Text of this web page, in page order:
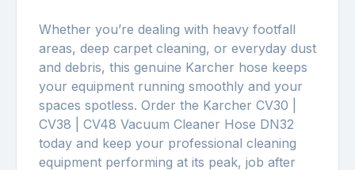
Whether you’re dealing with heavy footfall
areas, deep carpet cleaning, or everyday dust
and debris, this genuine Karcher hose keeps
your equipment running smoothly and your
spaces spotless. Order the Karcher CV30 |
CV38 | CV48 Vacuum Cleaner Hose DN32
today and keep your professional cleaning
equipment performing at its peak, job after